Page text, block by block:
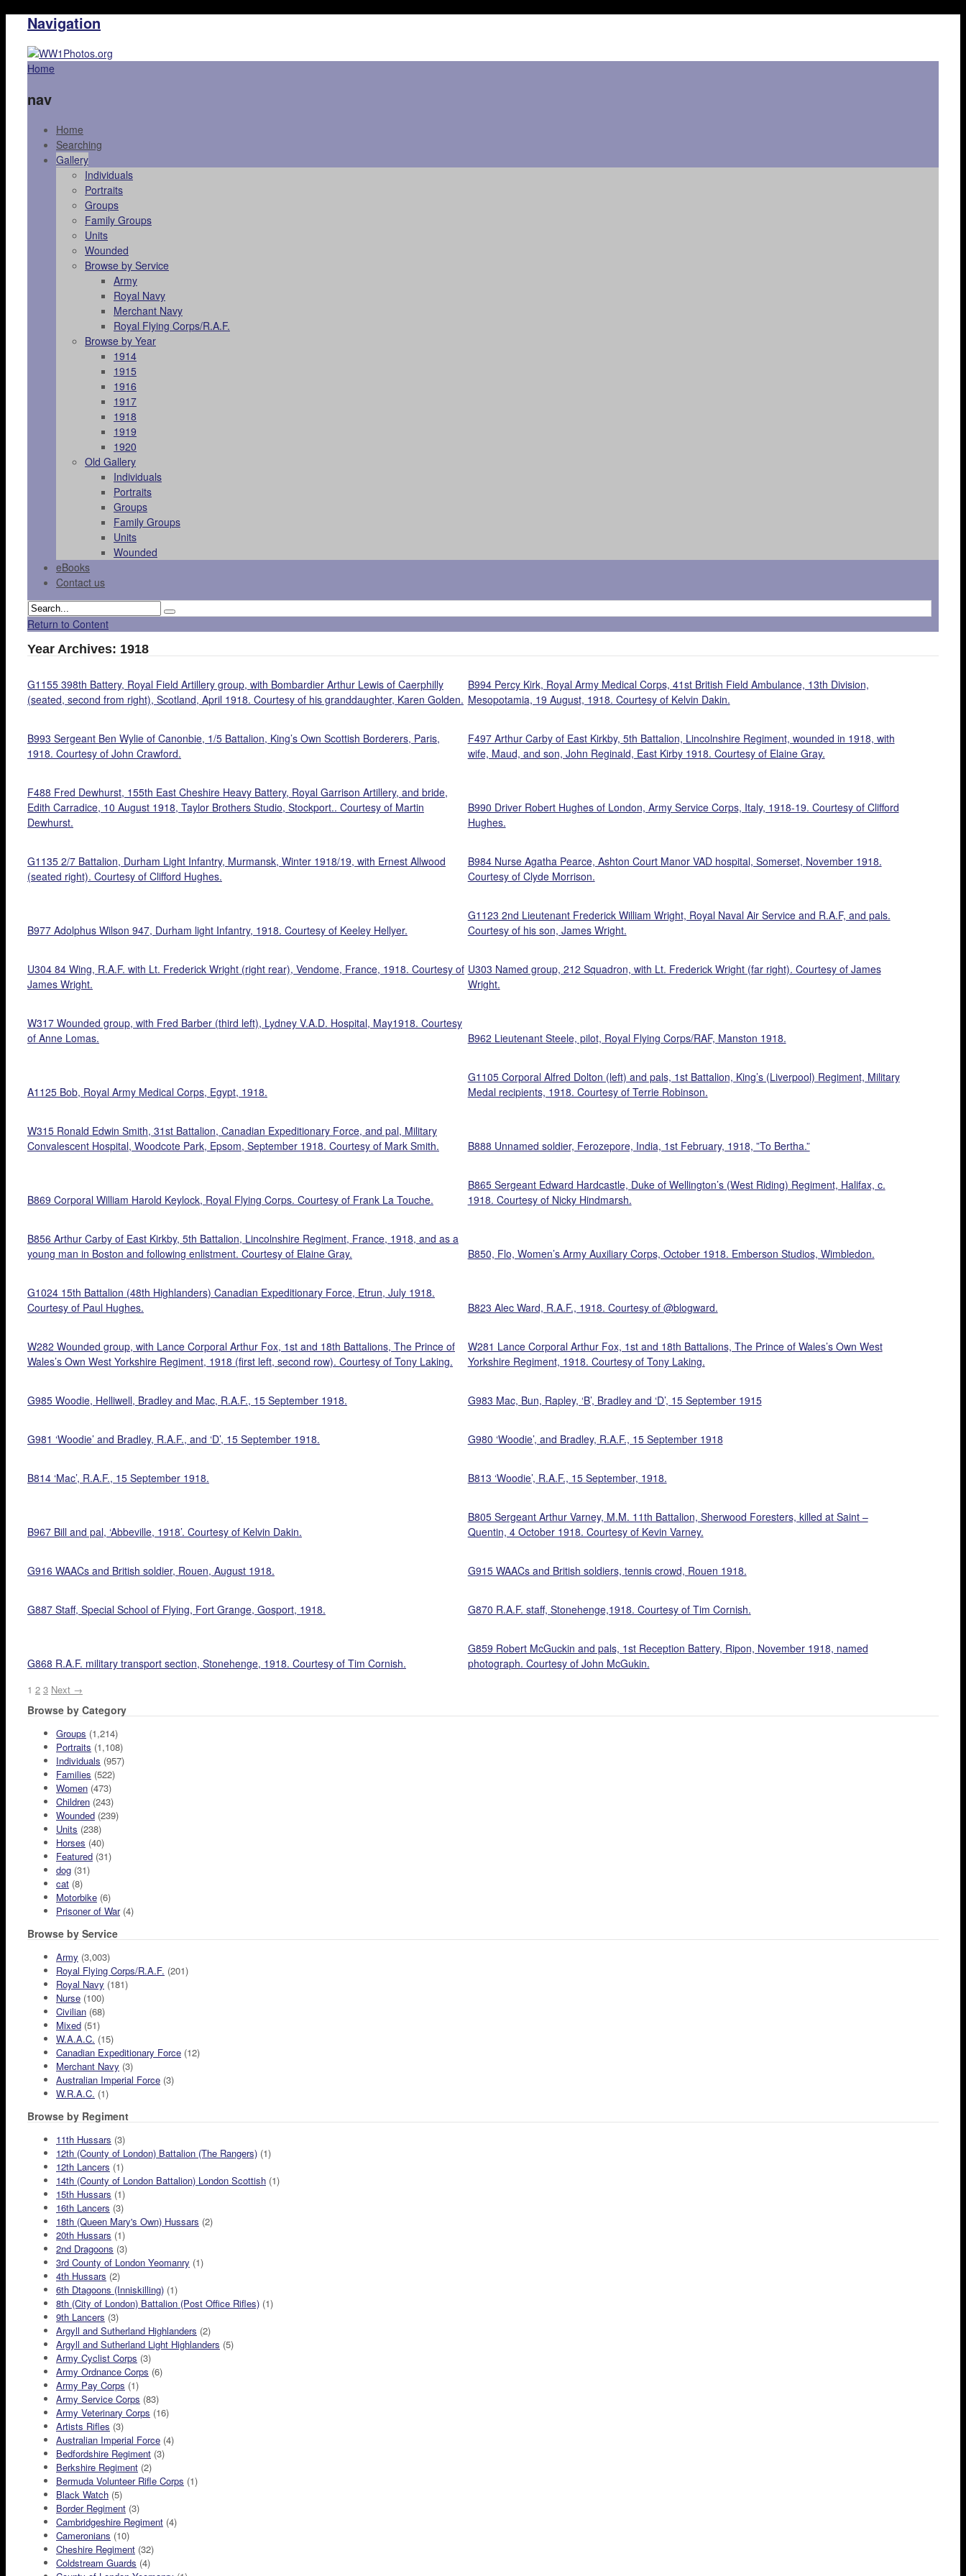
Navigation
Home
nav
Home
Searching
Gallery
Individuals
Portraits
Groups
Family Groups
Units
Wounded
Browse by Service
Army
Royal Navy
Merchant Navy
Royal Flying Corps/R.A.F.
Browse by Year
1914
1915
1916
1917
1918
1919
1920
Old Gallery
Individuals
Portraits
Groups
Family Groups
Units
Wounded
eBooks
Contact us
Return to Content
Year Archives: 1918
G1155 398th Battery, Royal Field Artillery group, with Bombardier Arthur Lewis of Caerphilly
(seated, second from right), Scotland, April 1918. Courtesy of his granddaughter, Karen Golden.
B994 Percy Kirk, Royal Army Medical Corps, 41st British Field Ambulance, 13th Division,
Mesopotamia, 19 August, 1918. Courtesy of Kelvin Dakin.
B993 Sergeant Ben Wylie of Canonbie, 1/5 Battalion, King’s Own Scottish Borderers, Paris,
1918. Courtesy of John Crawford.
F497 Arthur Carby of East Kirkby, 5th Battalion, Lincolnshire Regiment, wounded in 1918, with
wife, Maud, and son, John Reginald, East Kirby 1918. Courtesy of Elaine Gray.
F488 Fred Dewhurst, 155th East Cheshire Heavy Battery, Royal Garrison Artillery, and bride,
Edith Carradice, 10 August 1918, Taylor Brothers Studio, Stockport.. Courtesy of Martin
Dewhurst.
B990 Driver Robert Hughes of London, Army Service Corps, Italy, 1918-19. Courtesy of Clifford
Hughes.
G1135 2/7 Battalion, Durham Light Infantry, Murmansk, Winter 1918/19, with Ernest Allwood
(seated right). Courtesy of Clifford Hughes.
B984 Nurse Agatha Pearce, Ashton Court Manor VAD hospital, Somerset, November 1918.
Courtesy of Clyde Morrison.
B977 Adolphus Wilson 947, Durham light Infantry, 1918. Courtesy of Keeley Hellyer.
G1123 2nd Lieutenant Frederick William Wright, Royal Naval Air Service and R.A.F, and pals.
Courtesy of his son, James Wright.
U304 84 Wing, R.A.F. with Lt. Frederick Wright (right rear), Vendome, France, 1918. Courtesy of
James Wright.
U303 Named group, 212 Squadron, with Lt. Frederick Wright (far right). Courtesy of James
Wright.
W317 Wounded group, with Fred Barber (third left), Lydney V.A.D. Hospital, May1918. Courtesy
of Anne Lomas.
B962 Lieutenant Steele, pilot, Royal Flying Corps/RAF, Manston 1918.
A1125 Bob, Royal Army Medical Corps, Egypt, 1918.
G1105 Corporal Alfred Dolton (left) and pals, 1st Battalion, King’s (Liverpool) Regiment, Military
Medal recipients, 1918. Courtesy of Terrie Robinson.
W315 Ronald Edwin Smith, 31st Battalion, Canadian Expeditionary Force, and pal, Military
Convalescent Hospital, Woodcote Park, Epsom, September 1918. Courtesy of Mark Smith.
B888 Unnamed soldier, Ferozepore, India, 1st February, 1918, ”To Bertha.”
B869 Corporal William Harold Keylock, Royal Flying Corps. Courtesy of Frank La Touche.
B865 Sergeant Edward Hardcastle, Duke of Wellington’s (West Riding) Regiment, Halifax, c.
1918. Courtesy of Nicky Hindmarsh.
B856 Arthur Carby of East Kirkby, 5th Battalion, Lincolnshire Regiment, France, 1918, and as a
young man in Boston and following enlistment. Courtesy of Elaine Gray.
B850, Flo, Women’s Army Auxiliary Corps, October 1918. Emberson Studios, Wimbledon.
G1024 15th Battalion (48th Highlanders) Canadian Expeditionary Force, Etrun, July 1918.
Courtesy of Paul Hughes.
B823 Alec Ward, R.A.F., 1918. Courtesy of @blogward.
W282 Wounded group, with Lance Corporal Arthur Fox, 1st and 18th Battalions, The Prince of
Wales’s Own West Yorkshire Regiment, 1918 (first left, second row). Courtesy of Tony Laking.
W281 Lance Corporal Arthur Fox, 1st and 18th Battalions, The Prince of Wales’s Own West
Yorkshire Regiment, 1918. Courtesy of Tony Laking.
G985 Woodie, Helliwell, Bradley and Mac, R.A.F., 15 September 1918. G983 Mac, Bun, Rapley, ‘B’, Bradley and ‘D’, 15 September 1915
G981 ‘Woodie’ and Bradley, R.A.F., and ‘D’, 15 September 1918. G980 ‘Woodie’, and Bradley, R.A.F., 15 September 1918
B814 ‘Mac’, R.A.F., 15 September 1918. B813 ‘Woodie’, R.A.F., 15 September, 1918.
B967 Bill and pal, ‘Abbeville, 1918’. Courtesy of Kelvin Dakin.
B805 Sergeant Arthur Varney, M.M. 11th Battalion, Sherwood Foresters, killed at Saint –
Quentin, 4 October 1918. Courtesy of Kevin Varney.
G916 WAACs and British soldier, Rouen, August 1918. G915 WAACs and British soldiers, tennis crowd, Rouen 1918.
G887 Staff, Special School of Flying, Fort Grange, Gosport, 1918. G870 R.A.F. staff, Stonehenge,1918. Courtesy of Tim Cornish.
G868 R.A.F. military transport section, Stonehenge, 1918. Courtesy of Tim Cornish.
G859 Robert McGuckin and pals, 1st Reception Battery, Ripon, November 1918, named
photograph. Courtesy of John McGukin.
1 2 3 Next →
Browse by Category
Groups (1,214)
Portraits (1,108)
Individuals (957)
Families (522)
Women (473)
Children (243)
Wounded (239)
Units (238)
Horses (40)
Featured (31)
dog (31)
cat (8)
Motorbike (6)
Prisoner of War(4)
Browse by Service
Army (3,003)
Royal Flying Corps/R.A.F. (201)
Royal Navy (181)
Nurse (100)
Civilian (68)
Mixed (51)
W.A.A.C. (15)
Canadian Expeditionary Force (12)
Merchant Navy (3)
Australian Imperial Force (3)
W.R.A.C. (1)
Browse by Regiment
11th Hussars (3)
12th (County of London) Battalion (The Rangers) (1)
12th Lancers (1)
14th (County of London Battalion) London Scottish (1)
15th Hussars (1)
16th Lancers (3)
18th (Queen Mary's Own) Hussars (2)
20th Hussars (1)
2nd Dragoons (3)
3rd County of London Yeomanry (1)
4th Hussars (2)
6th Dtagoons (Inniskilling) (1)
8th (City of London) Battalion (Post Office Rifles) (1)
9th Lancers (3)
Argyll and Sutherland Highlanders (2)
Argyll and Sutherland Light Highlanders (5)
Army Cyclist Corps (3)
Army Ordnance Corps (6)
Army Pay Corps (1)
Army Service Corps (83)
Army Veterinary Corps (16)
Artists Rifles (3)
Australian Imperial Force (4)
Bedfordshire Regiment (3)
Berkshire Regiment (2)
Bermuda Volunteer Rifle Corps (1)
Black Watch (5)
Border Regiment (3)
Cambridgeshire Regiment (4)
Cameronians (10)
Cheshire Regiment (32)
Coldstream Guards (4)